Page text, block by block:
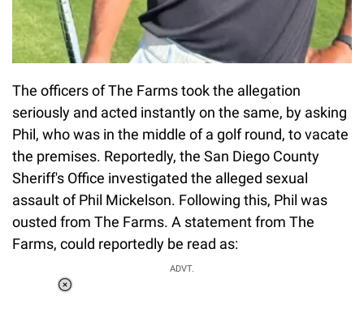
The officers of The Farms took the allegation
seriously and acted instantly on the same, by asking
Phil, who was in the middle of a golf round, to vacate
the premises. Reportedly, the San Diego County
Sheriff's Office investigated the alleged sexual
assault of Phil Mickelson. Following this, Phil was
ousted from The Farms. A statement from The
Farms, could reportedly be read as:
ADVT.